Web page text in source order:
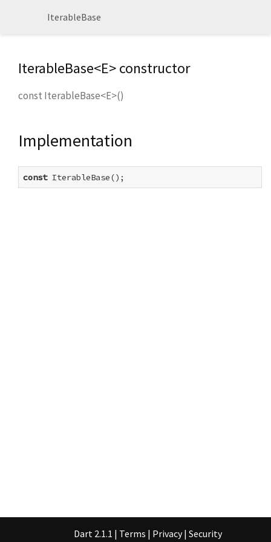
IterableBase
IterableBase<E> constructor
const IterableBase<E>()
Implementation
const IterableBase();
Dart 2.1.1 | Terms | Privacy | Security